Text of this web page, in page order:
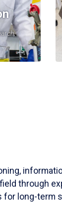
through
for long-term